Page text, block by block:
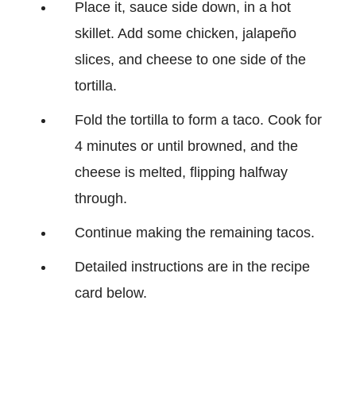
Place it, sauce side down, in a hot
skillet. Add some chicken, jalapeño
slices, and cheese to one side of the
tortilla.
Fold the tortilla to form a taco. Cook for
4 minutes or until browned, and the
cheese is melted, flipping halfway
through.
Continue making the remaining tacos.
Detailed instructions are in the recipe
card below.